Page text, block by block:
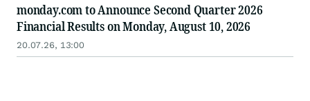
monday.com to Announce Second Quarter 2026
Financial Results on Monday, August 10, 2026
20.07.26, 13:00